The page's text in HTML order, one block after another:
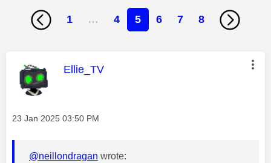
1 … 4 5 6 7 8
This message was authored by:
Ellie_TV
Message posted on
‎23 Jan 2025 03:50 PM
@neillondragan wrote: